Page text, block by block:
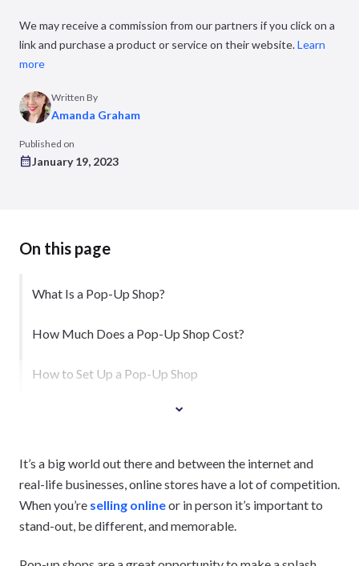
We may receive a commission from our partners if you click on a
link and purchase a product or service on their website.Learn
more
Written By
Amanda Graham
Published on
January 19, 2023
On this page
What Is a Pop-Up Shop?
How Much Does a Pop-Up Shop Cost?
How to Set Up a Pop-Up Shop
It’s a big world out there and between the internet and
real-life businesses, online stores have a lot of competition.
When you’re selling onlineor in person it’s important to
stand-out, be different, and memorable.